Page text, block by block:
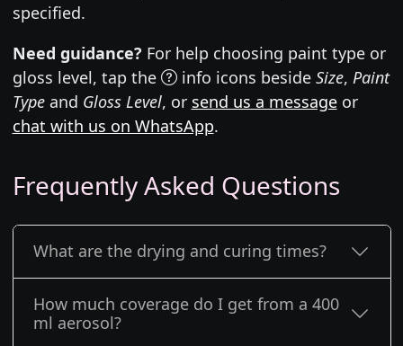
specified.
Need guidance? For help choosing paint type or
gloss level, tap the
info icons beside Size, Paint
Typeand Gloss Level, or send us a messageor
chat with us on WhatsApp.
Frequently Asked Questions
What are the drying and curing times?
How much coverage do I get from a 400
ml aerosol?